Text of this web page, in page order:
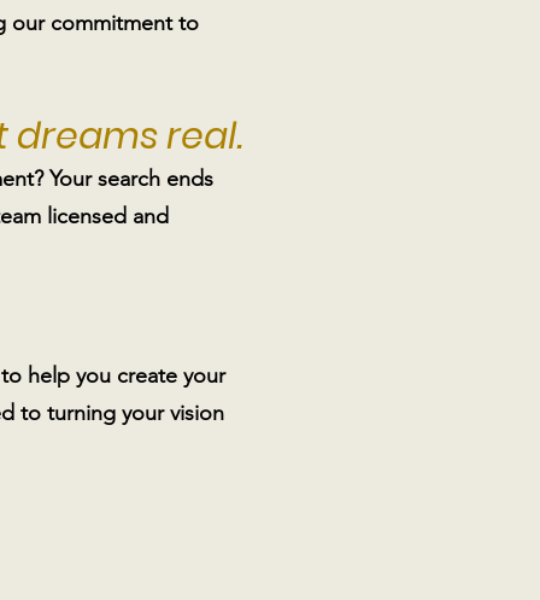
dreams real.
our commitment to
Your search ends
licensed and
help you create your
to turning your vision